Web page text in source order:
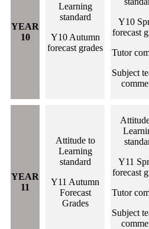
YEAR
10
Learning
standard
Y10 Autumn
forecast grades
Y10
forecast
Tutor
Subject
YEAR
11
Attitude to
Learning
standard
Y11 Autumn
Forecast
Grades
Y11
forecast
Tutor
Subject